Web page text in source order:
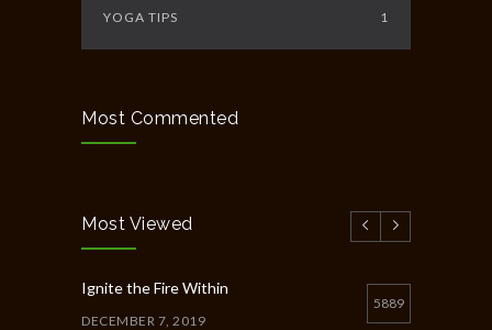
YOGA TIPS 1
Most Commented
Most Viewed
Ignite the Fire Within
DECEMBER 7, 2019
5889